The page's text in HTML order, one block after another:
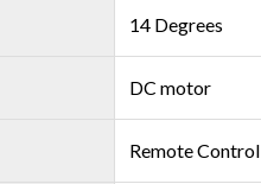
14 Degrees
DC motor
Remote Control